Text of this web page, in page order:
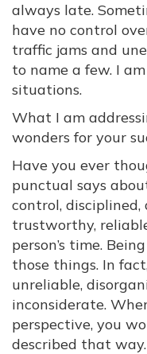
always late.
have no control
traffic jams and
to name a few. I
situations.
What I am
wonders for your
Have you ever
punctual says
control,
trustworthy,
person’s time.
those things. In
unreliable,
inconsiderate.
perspective, you
described that way.